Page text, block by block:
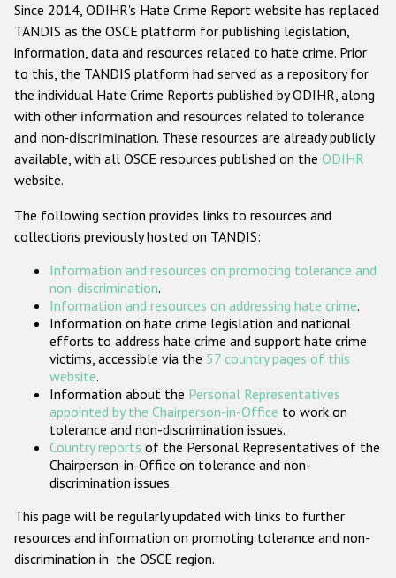
Anti-Semitic hate crime
Anti-Muslim hate crime
Anti-Christian hate crime
Other hate crime based on religion or belief
Gender-based hate crime
ODIHR's Tools
Participating States
Since 2014, ODIHR's Hate Crime Report website has replaced
TANDIS as the OSCE platform for publishing legislation,
information, data and resources related to hate crime. Prior
to this, the TANDIS platform had served as a repository for
the individual Hate Crime Reports published by ODIHR, along
with other information and resources related to tolerance
and non-discrimination. These resources are already publicly
available, with all OSCE resources published on the ODIHR
website.
The following section provides links to resources and
collections previously hosted on TANDIS:
Information and resources on promoting tolerance and
non-discrimination.
Information and resources on addressing hate crime.
Information on hate crime legislation and national
efforts to address hate crime and support hate crime
victims, accessible via the 57 country pages of this
website.
Information about the Personal Representatives
appointed by the Chairperson-in-Office to work on
tolerance and non-discrimination issues.
Country reports of the Personal Representatives of the
Chairperson-in-Office on tolerance and non-
discrimination issues.
This page will be regularly updated with links to further
resources and information on promoting tolerance and non-
discrimination in the OSCE region.